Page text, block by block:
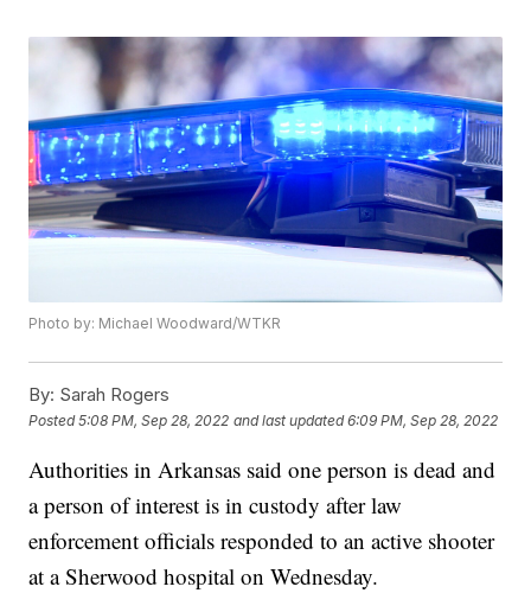
Photo by: Michael Woodward/WTKR
By: Sarah Rogers
Posted5:08 PM, Sep 28, 2022 and last updated 6:09 PM, Sep 28, 2022
Authorities in Arkansas said one person is dead and
a person of interest is in custody after law
enforcement officials responded to an active shooter
at a Sherwood hospital on Wednesday.